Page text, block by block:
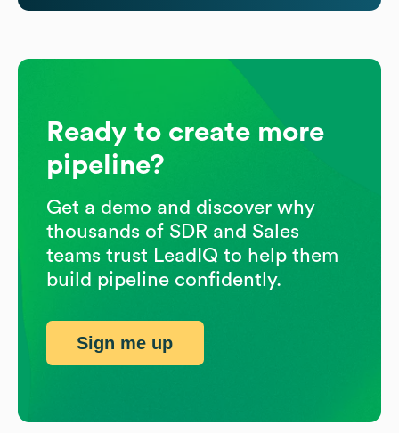
Ready to create more
pipeline?
Get a demo and discover why
thousands of SDR and Sales
teams trust LeadIQ to help them
build pipeline confidently.
Sign me up